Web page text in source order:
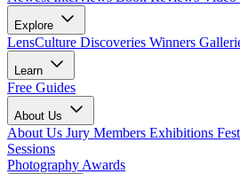
Explore
LensCulture Discoveries Winners
Learn
Free Guides
About Us
About Us Jury Members Exhibitions
Sessions
Photography Awards